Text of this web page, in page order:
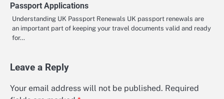
Passport Applications
Understanding UK Passport Renewals UK passport renewals are
an important part of keeping your travel documents valid and ready
for…
Leave a Reply
Your email address will not be published. Required